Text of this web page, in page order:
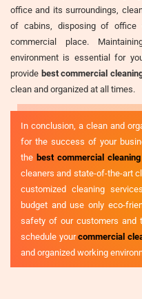
office and its surroundings,
of cabins, disposing of office
commercial place.
environment is essential for
provide best commercial
clean and organized at all times.
In conclusion, a clean and
for the success of your
the best commercial cleaning
cleaners and state-of-the-art
customized cleaning
budget and use only eco-
safety of our customers and
schedule yourcommercial
and organized working